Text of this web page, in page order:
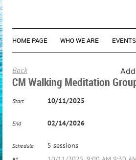
HOME PAGE WHO WE ARE EVENTS
Back
CM Walking Meditation
Start 10/11/2025
End 02/14/2026
Schedule 5 sessions